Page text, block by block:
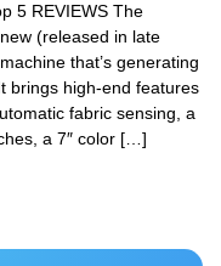
5 REVIEWS The
(released in late
that’s generating
brings high-end features
fabric sensing, a
a 7″ color […]